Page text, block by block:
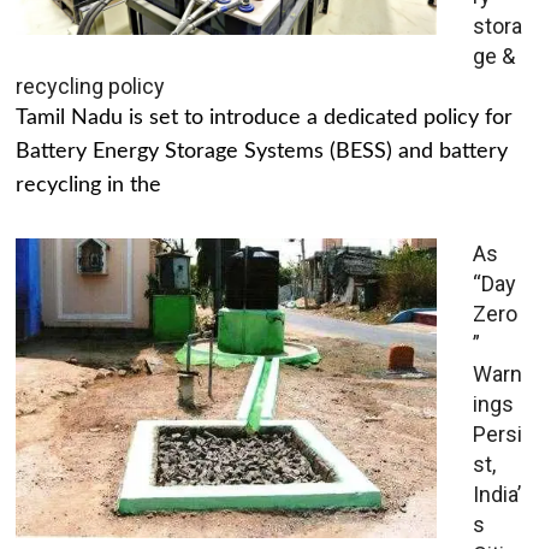
stora
ge &
recycling policy
Tamil Nadu is set to introduce a dedicated policy for
Battery Energy Storage Systems (BESS) and battery
recycling in the
As
“Day
Zero
”
Warn
ings
Persi
st,
India’
s